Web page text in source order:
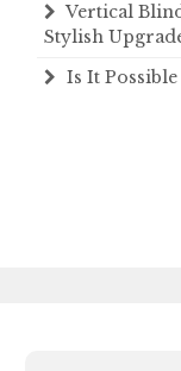
Vertical
Stylish
Is It